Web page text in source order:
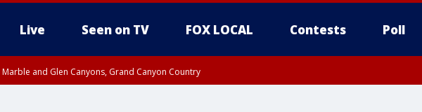
Live Seen on TV FOX LOCAL Contests Poll
Marble and Glen Canyons, Grand Canyon Country